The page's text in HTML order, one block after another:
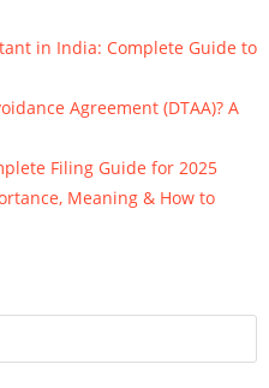
in India: Complete Guide to
Agreement (DTAA)? A
Filing Guide for 2025
Meaning & How to